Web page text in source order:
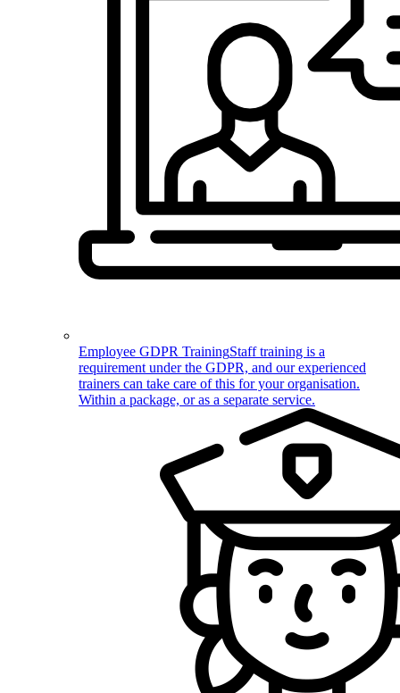
Employee GDPR TrainingStaff training is a
requirement under the GDPR, and our experienced
trainers can take care of this for your organisation.
Within a package, or as a separate service.